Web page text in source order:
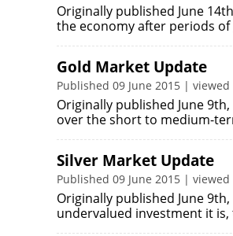
Originally published June
the economy after periods
Gold Market Update
Published 09 June 2015 | viewed
Originally published June
over the short to medium-
Silver Market Update
Published 09 June 2015 | viewed
Originally published June
undervalued investment it